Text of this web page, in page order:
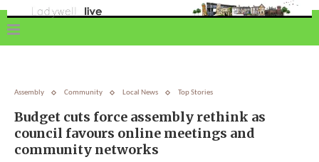
Assembly Community Local News Top Stories
Budget cuts force assembly rethink as
council favours online meetings and
community networks